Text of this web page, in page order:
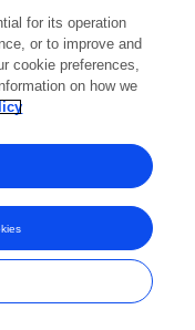
for its operation
or to improve and
cookie preferences,
on how we